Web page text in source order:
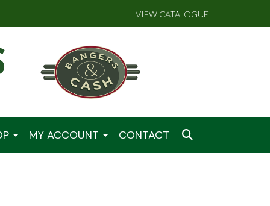
VIEW CATALOGUE
MY ACCOUNT CONTACT